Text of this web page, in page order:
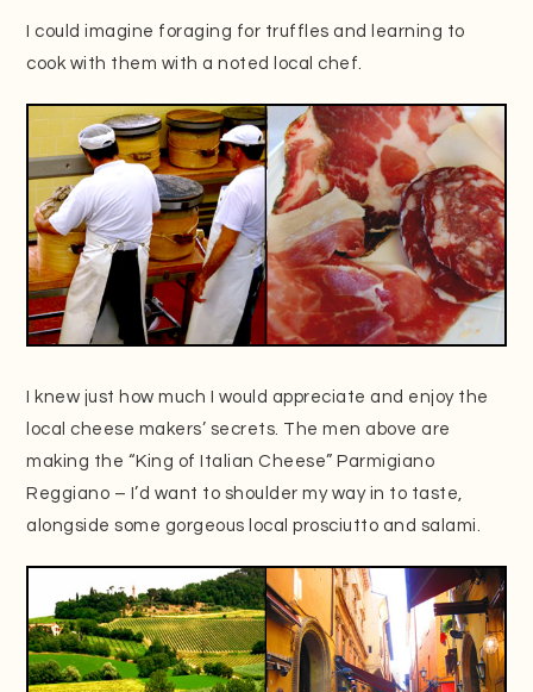
I could imagine foraging for truffles and learning to
cook with them with a noted local chef.
I knew just how much I would appreciate and enjoy the
local cheese makers’ secrets. The men above are
making the “King of Italian Cheese” Parmigiano
Reggiano – I’d want to shoulder my way in to taste,
alongside some gorgeous local prosciutto and salami.